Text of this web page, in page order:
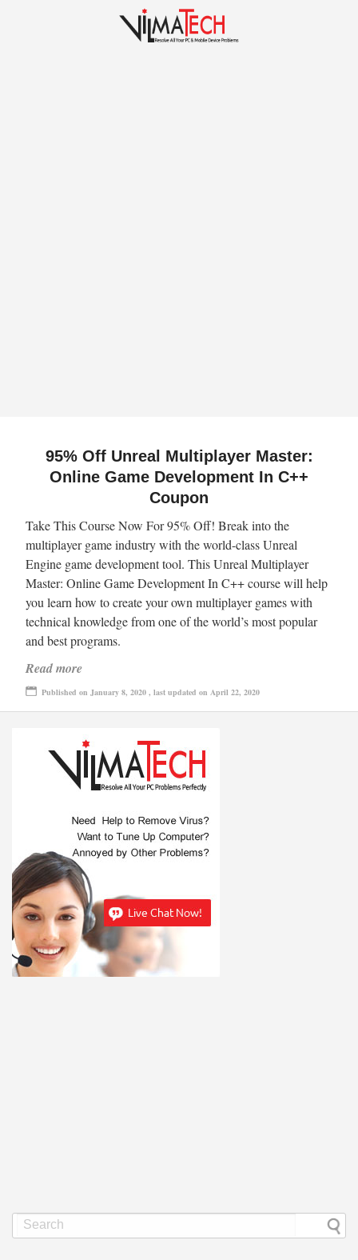
95% Off Unreal Multiplayer Master:
Online Game Development In C++
Coupon
Take This Course Now For 95% Off! Break into the
multiplayer game industry with the world-class Unreal
Engine game development tool. This Unreal Multiplayer
Master: Online Game Development In C++ course will help
you learn how to create your own multiplayer games with
technical knowledge from one of the world’s most popular
and best programs.
Read more
Published on January 8, 2020 , last updated on April 22, 2020